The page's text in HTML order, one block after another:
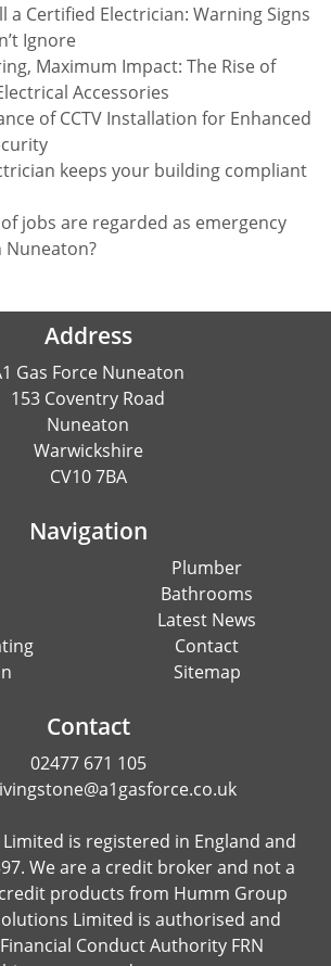
a Certified Electrician: Warning Signs
Ignore
Maximum Impact: The Rise of
Accessories
of CCTV Installation for Enhanced
keeps your building compliant
jobs are regarded as emergency
Address
Gas Force Nuneaton
153 Coventry Road
Nuneaton
Warwickshire
CV10 7BA
Navigation
Plumber
Bathrooms
Latest News
Contact
Sitemap
Contact
02477 671 105
is registered in England and
We are a credit broker and not a
products from Humm Group
Limited is authorised and
Conduct Authority FRN